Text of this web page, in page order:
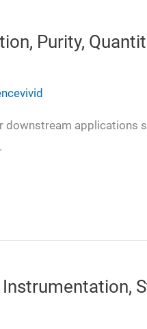
Purity,
applications